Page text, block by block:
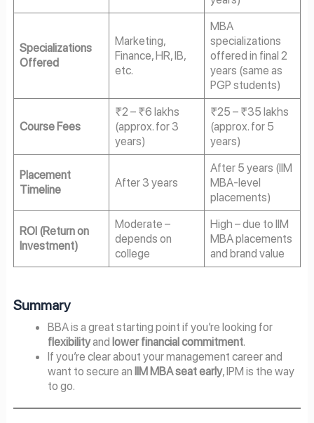
Specializations
Offered
Marketing,
Finance, HR, IB,
etc.
MBA
specializations
offered in final 2
years (same as
PGP students)
Course Fees
₹2 – ₹6 lakhs
(approx. for 3
years)
₹25 – ₹35 lakhs
(approx. for 5
years)
Placement
Timeline
After 3 years
After 5 years (IIM
MBA-level
placements)
ROI (Return on
Investment)
Moderate –
depends on
college
High – due to IIM
MBA placements
and brand value
Summary
BBA is a great starting point if you’re looking for
flexibilityand lower financial commitment.
If you’re clear about your management career and
want to secure an IIM MBA seat early, IPM is the way
to go.